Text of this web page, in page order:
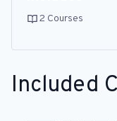
Included
2 Courses